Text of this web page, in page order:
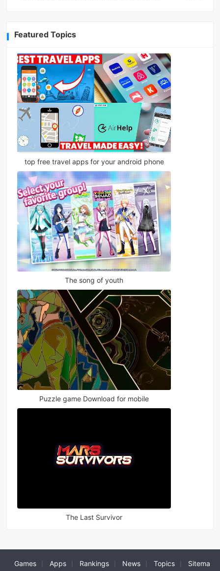
Featured Topics
top free travel apps for your android phone
The song of youth
Puzzle game Download for mobile
The Last Survivor
Games Apps Rankings News Topics Sitema